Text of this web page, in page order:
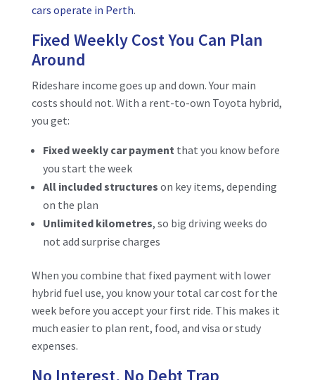
cars operate in Perth.
Fixed Weekly Cost You Can Plan
Around
Rideshare income goes up and down. Your main
costs should not. With a rent-to-own Toyota hybrid,
you get:
Fixed weekly car payment that you know before
you start the week
All included structures on key items, depending
on the plan
Unlimited kilometres, so big driving weeks do
not add surprise charges
When you combine that fixed payment with lower
hybrid fuel use, you know your total car cost for the
week before you accept your first ride. This makes it
much easier to plan rent, food, and visa or study
expenses.
No Interest, No Debt Trap